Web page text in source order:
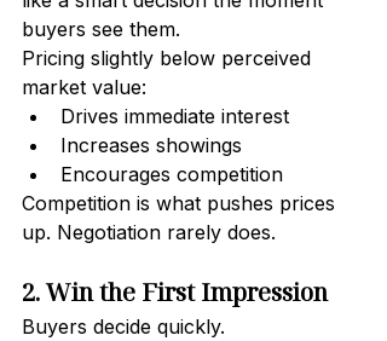
buyers see them.
Pricing slightly below perceived
market value:
Drives immediate interest
Increases showings
Encourages competition
Competition is what pushes prices
up. Negotiation rarely does.
2. Win the First Impression
Buyers decide quickly.